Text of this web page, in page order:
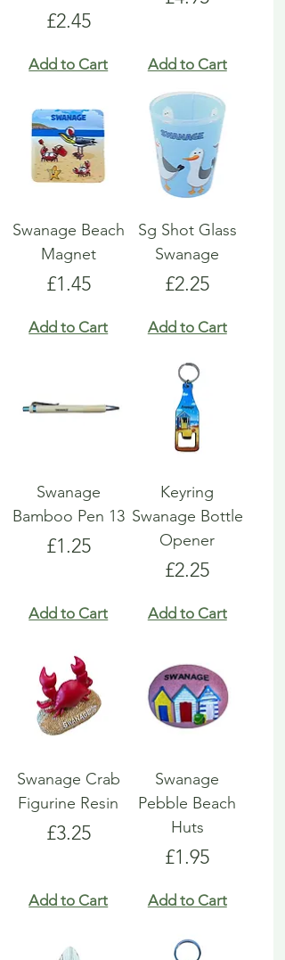
Price
£2.45
Add to Cart Add to Cart
Swanage Beach
Magnet
Price
£1.45
Add to Cart
Sg Shot Glass
Swanage
Price
£2.25
Add to Cart
Swanage
Bamboo Pen 13
Price
£1.25
Add to Cart
Keyring
Swanage Bottle
Opener
Price
£2.25
Add to Cart
Swanage Crab
Figurine Resin
Price
£3.25
Add to Cart
Swanage
Pebble Beach
Huts
Price
£1.95
Add to Cart